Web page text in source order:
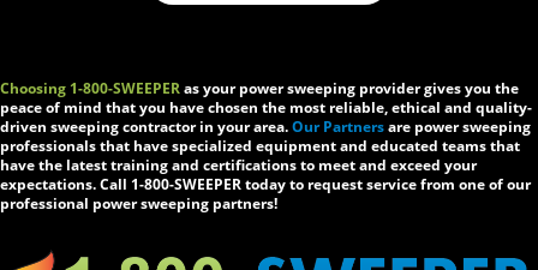
Choosing 1-800-SWEEPERas your power sweeping provider gives you the
peace of mind that you have chosen the most reliable, ethical and quality-
driven sweeping contractor in your area.Our Partnersare power sweeping
professionals that have specialized equipment and educated teams that
have the latest training and certifications to meet and exceed your
expectations. Call 1-800-SWEEPER today to request service from one of our
professional power sweeping partners!